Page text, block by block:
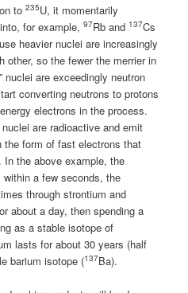
to235U, it momentarily
for example,97Rb and 137Cs
heavier nuclei are increasingly
other, so the fewer the merrier in
nuclei are exceedingly neutron
converting neutrons to protons
electrons in the process.
are radioactive and emit
the form of fast electrons that
In the above example, the
a few seconds, the
through strontium and
about a day, then spending a
as a stable isotope of
lasts for about 30 years (half
barium isotope (137Ba).